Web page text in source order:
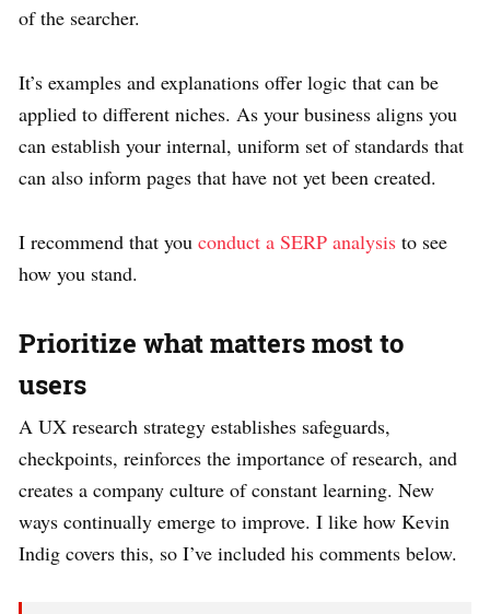
of the searcher.
It’s examples and explanations offer logic that can be
applied to different niches. As your business aligns you
can establish your internal, uniform set of standards that
can also inform pages that have not yet been created.
I recommend that you conduct a SERP analysis to see
how you stand.
Prioritize what matters most to
users
A UX research strategy establishes safeguards,
checkpoints, reinforces the importance of research, and
creates a company culture of constant learning. New
ways continually emerge to improve. I like how Kevin
Indig covers this, so I’ve included his comments below.